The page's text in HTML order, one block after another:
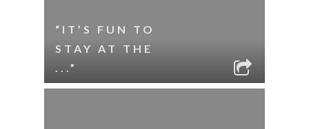
“IT’S FUN TO
STAY AT THE
...”